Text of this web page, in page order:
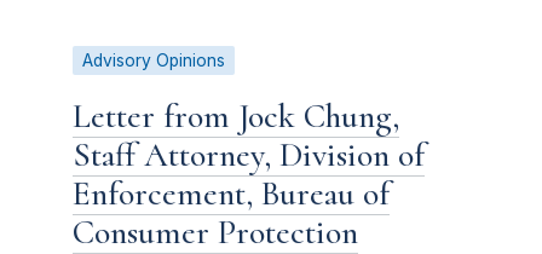
Advisory Opinions
Letter from Jock Chung,
Staff Attorney, Division of
Enforcement, Bureau of
Consumer Protection